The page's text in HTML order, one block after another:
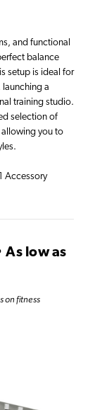
and functional
balance
setup is ideal for
a
training studio.
selection of
you to
Accessory
low as
on fitness